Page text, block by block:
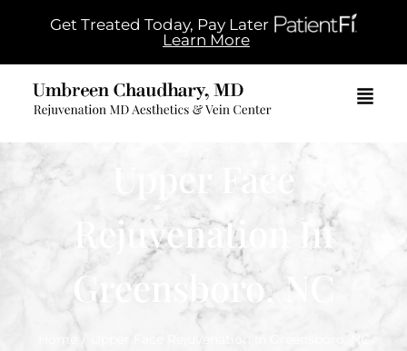
Get Treated Today, Pay Later
Learn More
Upper Face
Rejuvenation In
Greensboro, NC